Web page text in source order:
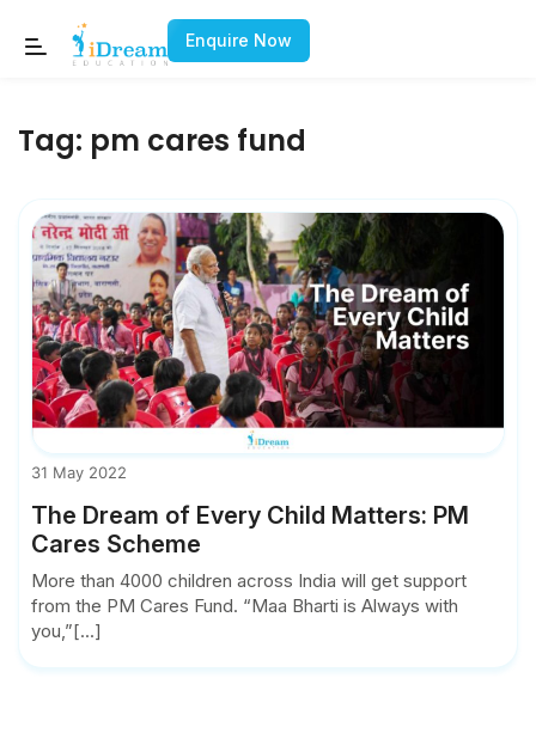
Enquire Now
Tag: pm cares fund
31 May 2022
The Dream of Every Child Matters: PM
Cares Scheme
More than 4000 children across India will get support
from the PM Cares Fund. “Maa Bharti is Always with
you,”[...]